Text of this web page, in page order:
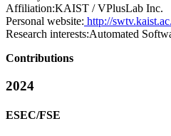
Affiliation:KAIST / VPlusLab Inc.
Personal website: http://
Research interests:Automated
Contributions
2024
ESEC/FSE